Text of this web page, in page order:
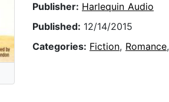
Publisher: Harlequin Audio
Published: 12/14/2015
Categories: Fiction, Romance,